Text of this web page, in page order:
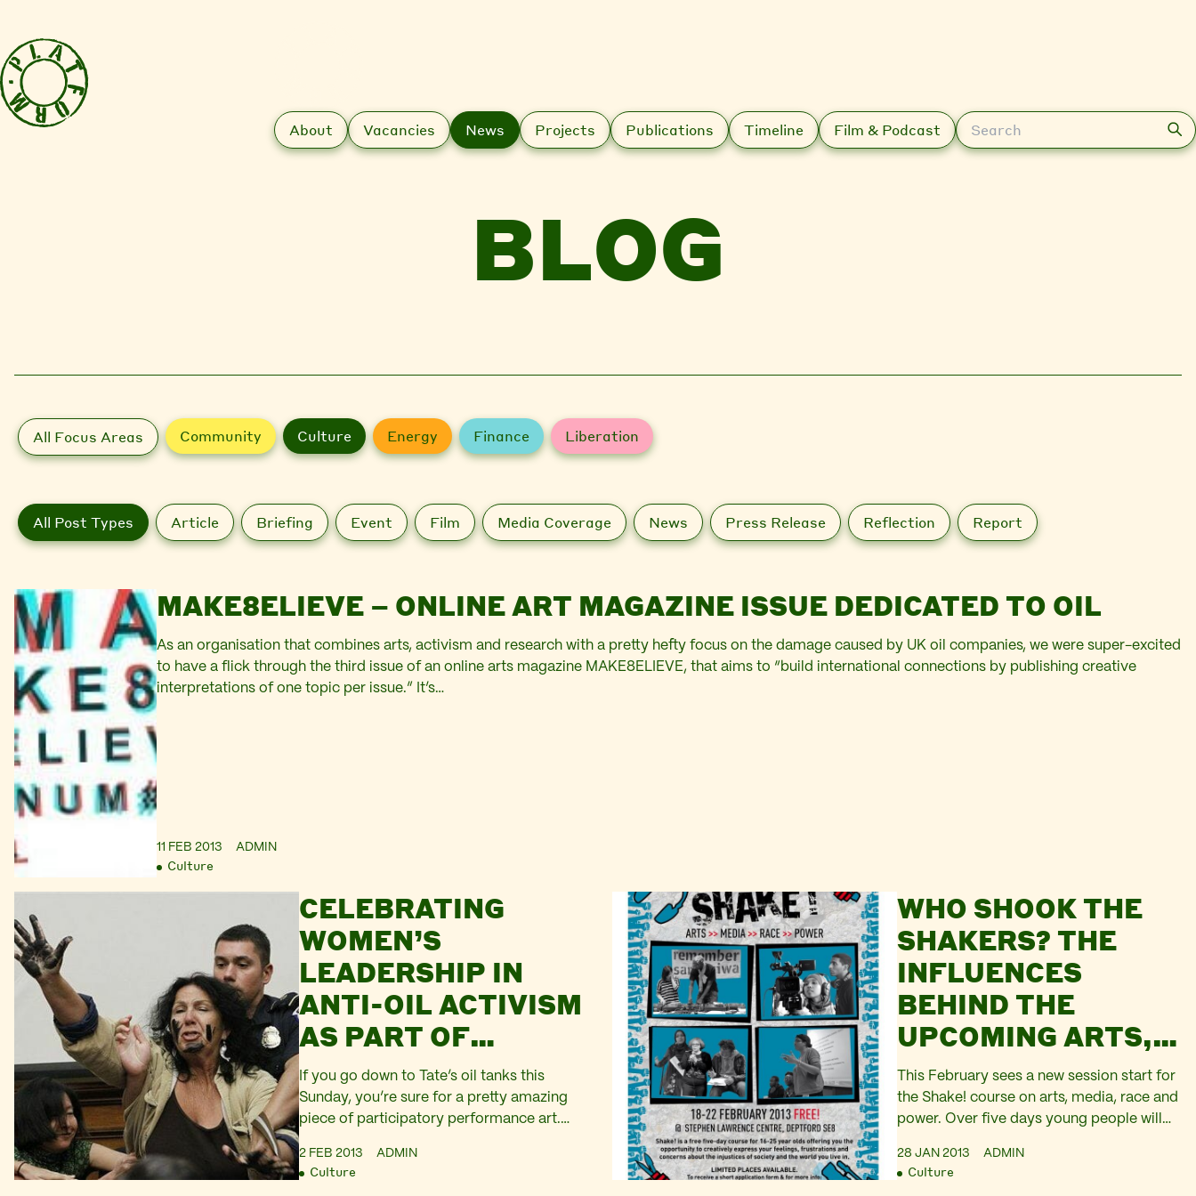
About Vacancies News Projects Publications Timeline Film & Podcast Search
BLOG
All Focus Areas Community Culture Energy Finance Liberation
All Post Types Article Briefing Event Film Media Coverage News Press Release Reflection Report
MAKE8ELIEVE – ONLINE ART MAGAZINE ISSUE DEDICATED TO OIL
As an organisation that combines arts, activism and research with a pretty hefty focus on the damage caused by UK oil companies, we were super-excited
to have a flick through the third issue of an online arts magazine MAKE8ELIEVE, that aims to “build international connections by publishing creative
interpretations of one topic per issue.” It’s…
11 FEB 2013 ADMIN
Culture
CELEBRATING
WOMEN’S
LEADERSHIP IN
ANTI-OIL ACTIVISM
AS PART OF
#SILVERACTION
If you go down to Tate’s oil tanks this
Sunday, you’re sure for a pretty amazing
piece of participatory performance art.
2 FEB 2013 ADMIN
Culture
WHO SHOOK THE
SHAKERS? THE
INFLUENCES
BEHIND THE
UPCOMING ARTS,
RACE, MEDIA AND
POWER COURSE
This February sees a new session start for
the Shake! course on arts, media, race and
power. Over five days young people will
28 JAN 2013 ADMIN
Culture